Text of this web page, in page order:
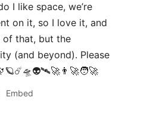
I like space, we’re
on it, so I love it, and
of that, but the
(and beyond). Please
Embed